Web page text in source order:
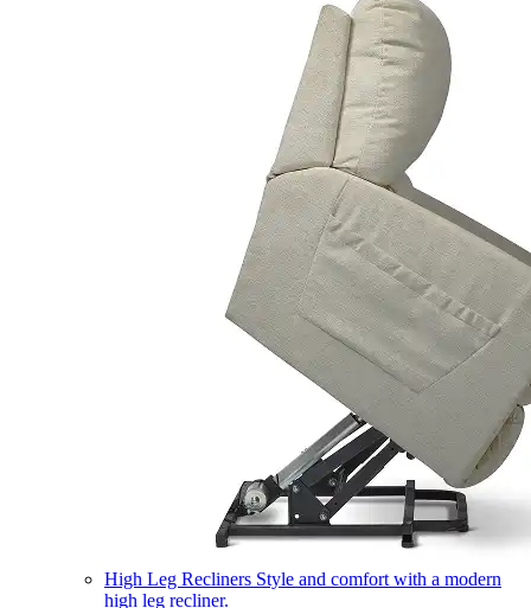
High Leg Recliners Style and comfort with a modern
high leg recliner.